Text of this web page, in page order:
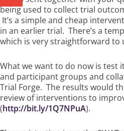
being used to collect trial
It’s a simple and cheap
in an earlier trial. There’s a
which is very straightforward to
What we want to do now is test
and participant groups and
Trial Forge. The results would
review of interventions to
(http://bit.ly/1Q7NPuA).